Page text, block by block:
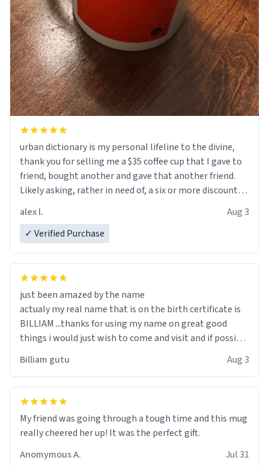
urban dictionary is my personal lifeline to the divine,
thank you for selling me a $35 coffee cup that I gave to
friend, bought another and gave that another friend.
Likely asking, rather in need of, a six or more discount
alex l.
Aug 3
✓ Verified Purchase
just been amazed by the name
actualy my real name that is on the birth certificate is
BILLIAM ...thanks for using my name on great good
things i would just wish to come and visit and if possible
Billiam gutu Aug 3
My friend was going through a tough time and this mug
really cheered her up! It was the perfect gift.
Anomymous A.
Jul 31